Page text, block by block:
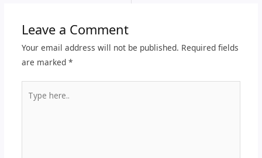
Leave a Comment
Your email address will not be published. Required fields
are marked *
here..